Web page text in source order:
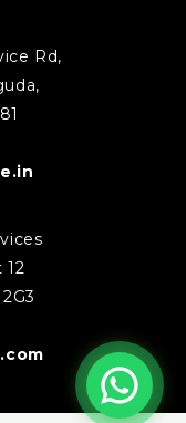
Rd,
12